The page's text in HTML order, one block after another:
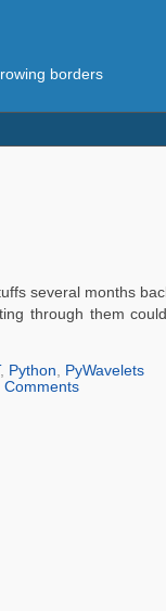
borders
several months
through them
, Python
PyWavelets
Comments